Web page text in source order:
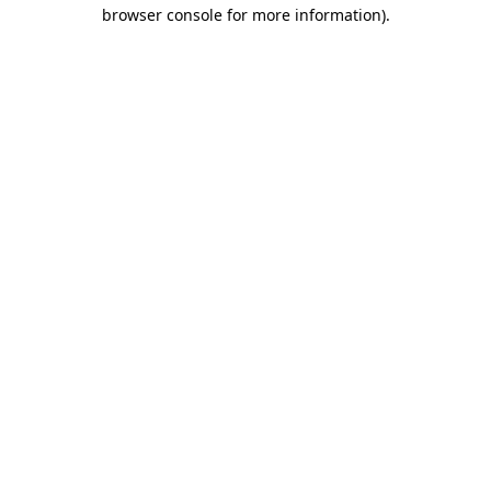
browser console for more information).